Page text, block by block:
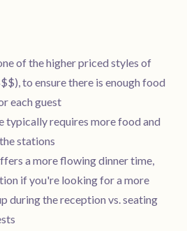
of the higher priced styles of
to ensure there is enough food
each guest
typically requires more food and
stations
a more flowing dinner time,
if you're looking for a more
during the reception vs. seating